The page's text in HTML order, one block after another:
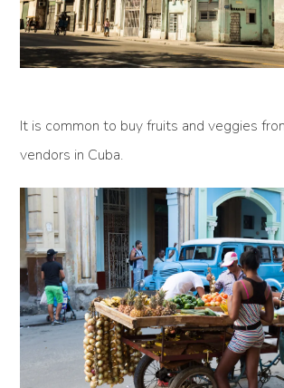
It is common to buy fruits and veggies
vendors in Cuba.